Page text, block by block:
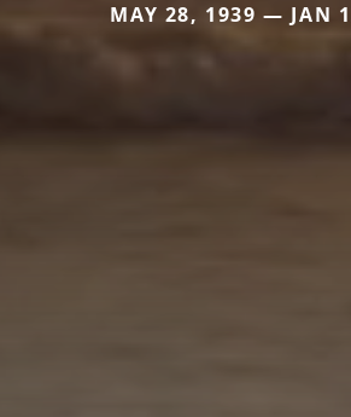
MAY 28, 1939 — JAN